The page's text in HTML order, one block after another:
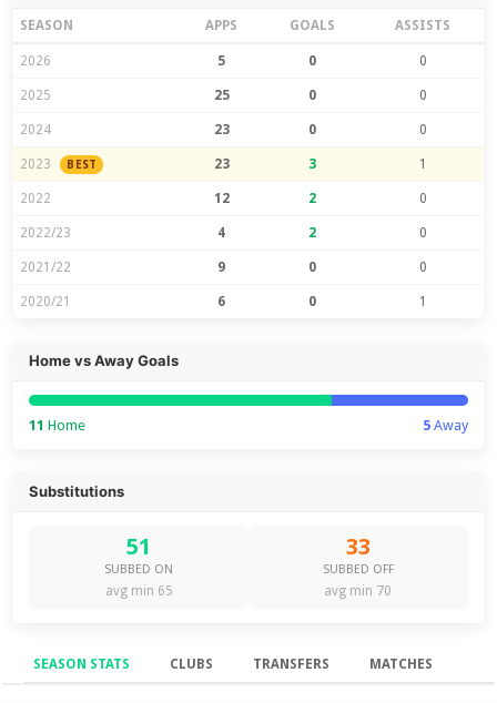
SEASON APPS GOALS ASSISTS
2026 5 0 0
2025 25 0 0
2024 23 0 0
2023 BEST 23 3 1
2022 12 2 0
2022/23 4 2 0
2021/22 9 0 0
2020/21 6 0 1
Home vs Away Goals
11 Home 5Away
Substitutions
51
SUBBED ON
avg min 65
33
SUBBED OFF
avg min 70
SEASON STATS CLUBS TRANSFERS MATCHES